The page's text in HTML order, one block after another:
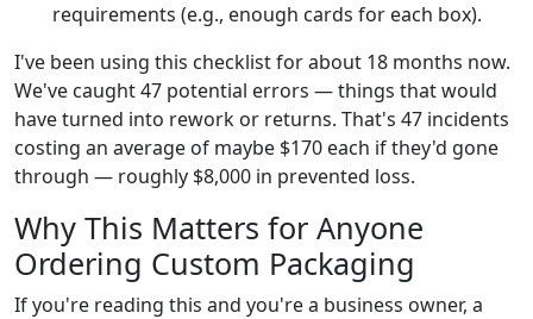
requirements (e.g., enough cards for each box).
I've been using this checklist for about 18 months now.
We've caught 47 potential errors — things that would
have turned into rework or returns. That's 47 incidents
costing an average of maybe $170 each if they'd gone
through — roughly $8,000 in prevented loss.
Why This Matters for Anyone
Ordering Custom Packaging
If you're reading this and you're a business owner, a